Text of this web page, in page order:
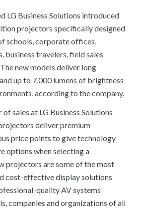
LG Business Solutions introduced
projectors specifically designed
schools, corporate offices,
business travelers, field sales
new models deliver long
up to 7,000 lumens of brightness
according to the company.
sales at LG Business Solutions
deliver premium
price points to give technology
options when selecting a
projectors are some of the most
cost-effective display solutions
quality AV systems
companies and organizations of all